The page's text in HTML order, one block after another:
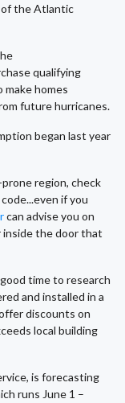
of the Atlantic
qualifying
homes
future hurricanes.
began last year
region, check
if you
can advise you on
the door that
time to research
and installed in a
discounts on
local building
is forecasting
runs June 1 –